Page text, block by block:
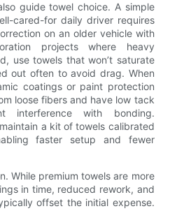
guide towel choice. A simple
cared-for daily driver requires
on an older vehicle with
projects where heavy
use towels that won’t saturate
out often to avoid drag. When
coatings or paint protection
loose fibers and have low tack
interference with bonding.
a kit of towels calibrated
faster setup and fewer
While premium towels are more
in time, reduced rework, and
offset the initial expense.